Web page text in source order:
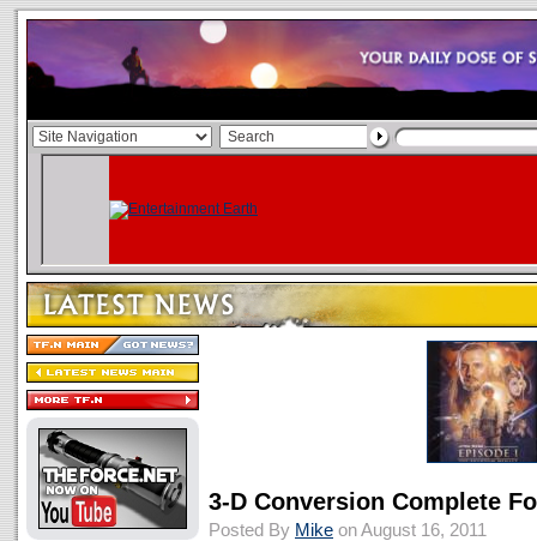
3-D Conversion Complete
Posted By Mike on August 16, 2011